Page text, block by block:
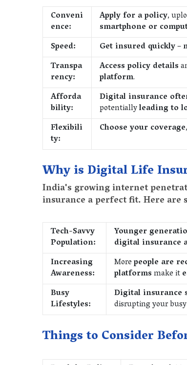
Conveni
ence:
Apply for a policy,
smartphone or
Speed:
Get insured quickly–
Transpa
rency:
Access policy details
platform.
Afforda
bility:
Digital insurance
potentiallyleading to
Flexibili
ty:
Choose your coverage
Why is Digital Life
India's growing internet
insurance a perfect fit. Here are
Tech-Savvy
Population:
Younger
digital insurance
Increasing
Awareness:
Morepeople are
platformsmake it
Busy
Lifestyles:
Digital insurance
disrupting your
Things to Consider